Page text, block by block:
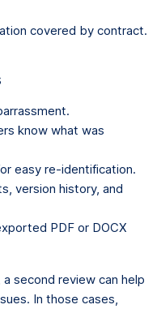
covered by contract.
know what was
easy re-identification.
version history, and
PDF or DOCX
second review can help
In those cases,